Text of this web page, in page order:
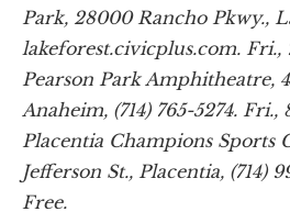
Park, 28000 Rancho Pkwy.,
lakeforest.civicplus.com. Fri.,
Pearson Park Amphitheatre,
Anaheim, (714) 765-5274. Fri.,
Placentia Champions Sports
Jefferson St., Placentia, (714)
Free.